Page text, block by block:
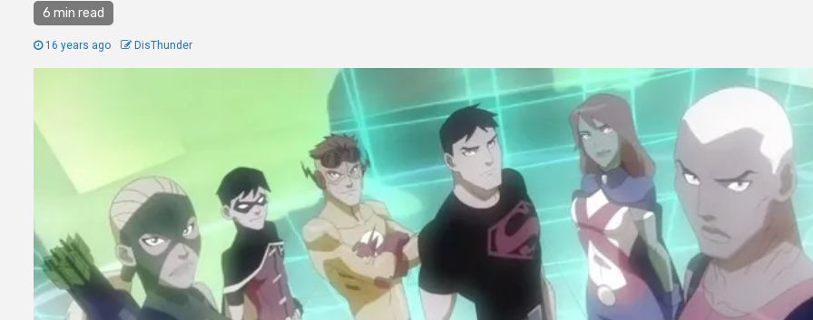
6 min read
16 years ago DisThunder